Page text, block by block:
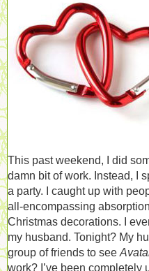
This past weekend, I did
damn bit of work. Instead, I
a party. I caught up with
all-encompassing
Christmas decorations. I
my husband. Tonight? My
group of friends to see
work? I’ve been completely